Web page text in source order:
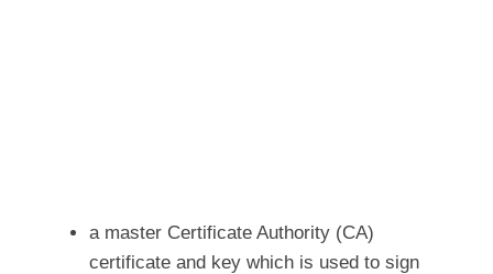
a master Certificate Authority (CA)
certificate and key which is used to sign